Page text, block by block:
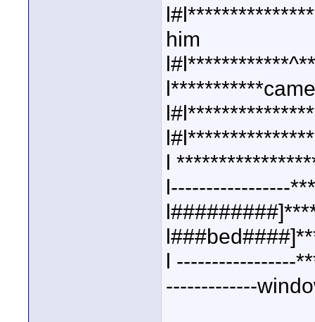
him
l
l-----------------
l -----------------
-------------